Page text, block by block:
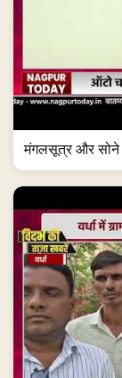
मंगलसूत्र और सोने